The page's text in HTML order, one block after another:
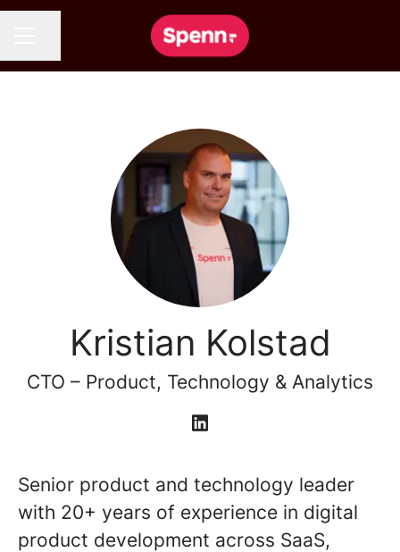
Kristian Kolstad
CTO – Product, Technology & Analytics
Senior product and technology leader
with 20+ years of experience in digital
product development across SaaS,